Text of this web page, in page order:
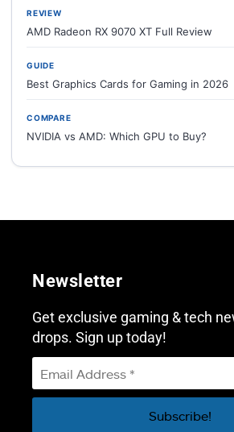
REVIEW
AMD Radeon RX 9070 XT Full Review
GUIDE
Best Graphics Cards for Gaming in 2026
COMPARE
NVIDIA vs AMD: Which GPU to Buy?
Newsletter
Get exclusive gaming & tech
drops. Sign up today!